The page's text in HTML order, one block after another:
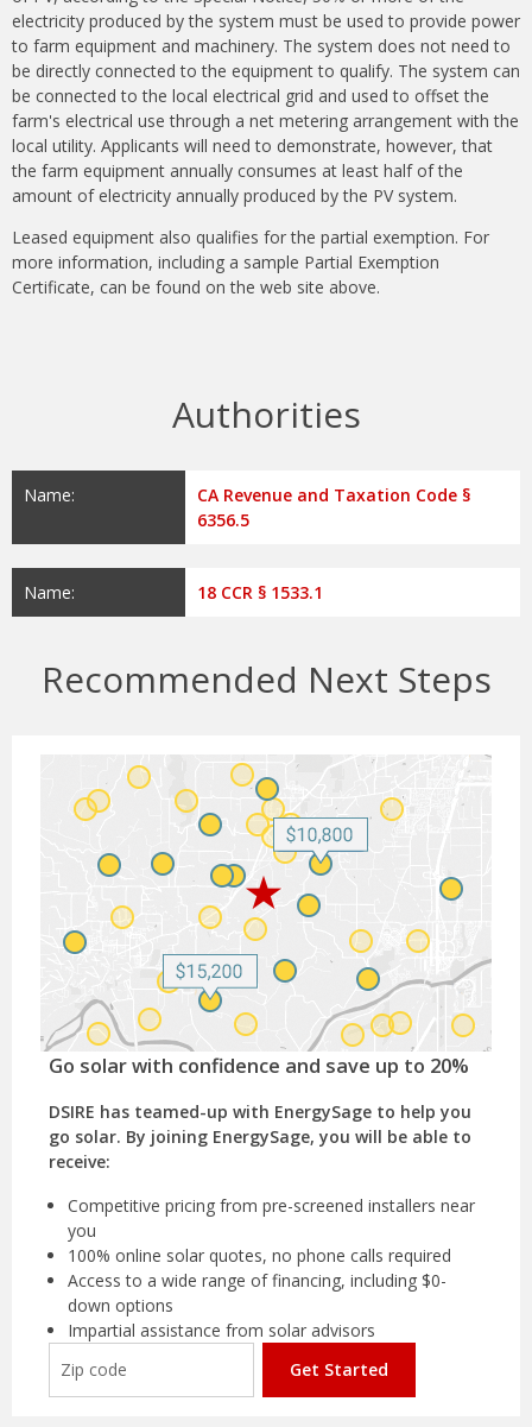
electricity produced by the system must be used to provide power
to farm equipment and machinery. The system does not need to
be directly connected to the equipment to qualify. The system can
be connected to the local electrical grid and used to offset the
farm's electrical use through a net metering arrangement with the
local utility. Applicants will need to demonstrate, however, that
the farm equipment annually consumes at least half of the
amount of electricity annually produced by the PV system.
Leased equipment also qualifies for the partial exemption. For
more information, including a sample Partial Exemption
Certificate, can be found on the web site above.
Authorities
Name:
CA Revenue and Taxation Code §
6356.5
Name: 18 CCR § 1533.1
Recommended Next Steps
Go solar with confidence and save up to 20%
DSIRE has teamed-up with EnergySage to help you
go solar. By joining EnergySage, you will be able to
receive:
Competitive pricing from pre-screened installers near
you
100% online solar quotes, no phone calls required
Access to a wide range of financing, including $0-
down options
Impartial assistance from solar advisors
Get Started